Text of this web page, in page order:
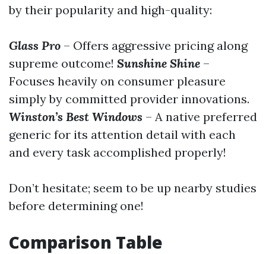
by their popularity and high-quality:
Glass Pro – Offers aggressive pricing along
supreme outcome! Sunshine Shine –
Focuses heavily on consumer pleasure
simply by committed provider innovations.
Winston’s Best Windows – A native preferred
generic for its attention detail with each
and every task accomplished properly!
Don’t hesitate; seem to be up nearby studies
before determining one!
Comparison Table